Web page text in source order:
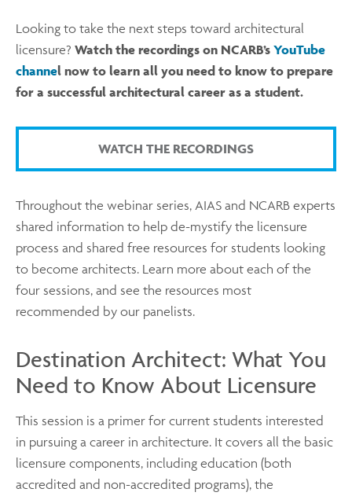
Looking to take the next steps toward architectural
licensure? Watch the recordings on NCARB’s YouTube
channel now to learn all you need to know to prepare
for a successful architectural career as a student.
WATCH THE RECORDINGS
Throughout the webinar series, AIAS and NCARB experts
shared information to help de-mystify the licensure
process and shared free resources for students looking
to become architects. Learn more about each of the
four sessions, and see the resources most
recommended by our panelists.
Destination Architect: What You
Need to Know About Licensure
This session is a primer for current students interested
in pursuing a career in architecture. It covers all the basic
licensure components, including education (both
accredited and non-accredited programs), the